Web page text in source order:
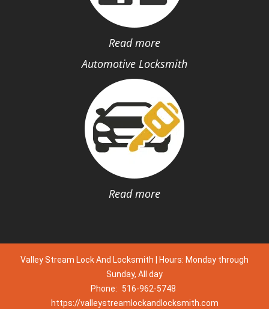
Read more
Automotive Locksmith
Read more
Valley Stream Lock And Locksmith | Hours: Monday through
Sunday, All day
Phone:
516-962-5748
https://valleystreamlockandlocksmith.com